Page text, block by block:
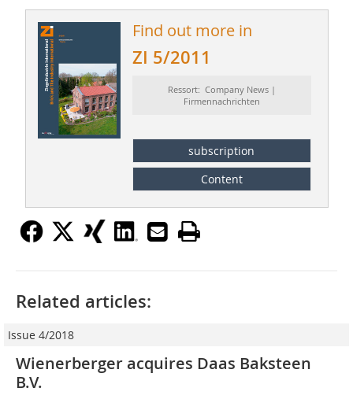
Find out more in
ZI 5/2011
Ressort: Company News |
Firmennachrichten
subscription
Content
Related articles:
Issue 4/2018
Wienerberger acquires Daas Baksteen
B.V.